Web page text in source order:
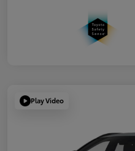
Play Video